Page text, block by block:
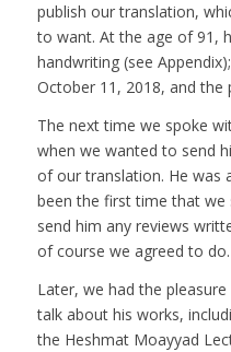
publish our translation,
to want. At the age of 91,
handwriting (see
October 11, 2018, and the
The next time we spoke
when we wanted to send
of our translation. He was
been the first time that we
send him any reviews
of course we agreed to do.
Later, we had the
talk about his works,
the Heshmat Moayyad